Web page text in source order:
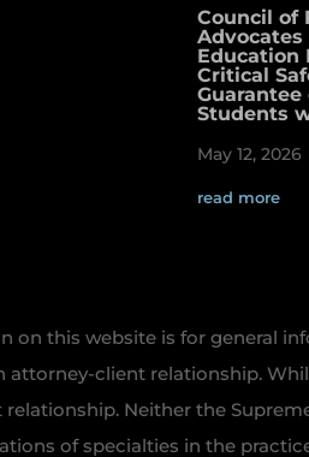
Council of
Advocates
Education
Critical
Students
May 12, 2026
read more
on this website is for general
attorney-client relationship.
Neither the
of specialties in the